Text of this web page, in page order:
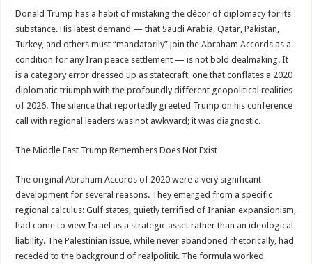
Donald Trump has a habit of mistaking the décor of diplomacy for its
substance. His latest demand — that Saudi Arabia, Qatar, Pakistan,
Turkey, and others must “mandatorily” join the Abraham Accords as a
condition for any Iran peace settlement — is not bold dealmaking. It
is a category error dressed up as statecraft, one that conflates a 2020
diplomatic triumph with the profoundly different geopolitical realities
of 2026. The silence that reportedly greeted Trump on his conference
call with regional leaders was not awkward; it was diagnostic.
The Middle East Trump Remembers Does Not Exist
The original Abraham Accords of 2020 were a very significant
development for several reasons. They emerged from a specific
regional calculus: Gulf states, quietly terrified of Iranian expansionism,
had come to view Israel as a strategic asset rather than an ideological
liability. The Palestinian issue, while never abandoned rhetorically, had
receded to the background of realpolitik. The formula worked